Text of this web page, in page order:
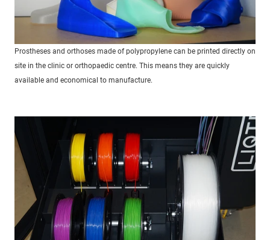
Prostheses and orthoses made of polypropylene can be printed directly on
site in the clinic or orthopaedic centre. This means they are quickly
available and economical to manufacture.